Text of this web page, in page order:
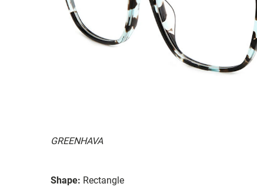
GREENHAVA
Shape: Rectangle